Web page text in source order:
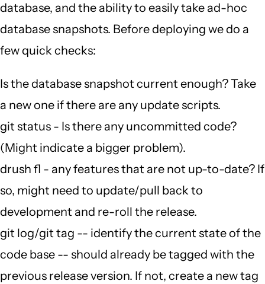
database, and the ability to easily take ad-hoc
database snapshots. Before deploying we do a
few quick checks:
Is the database snapshot current enough? Take
a new one if there are any update scripts.
git status - Is there any uncommitted code?
(Might indicate a bigger problem).
drush fl - any features that are not up-to-date? If
so, might need to update/pull back to
development and re-roll the release.
git log/git tag -- identify the current state of the
code base -- should already be tagged with the
previous release version. If not, create a new tag